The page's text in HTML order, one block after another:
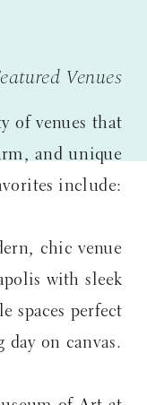
of venues that
and unique
include:
chic venue
with sleek
spaces perfect
on canvas.
Venues